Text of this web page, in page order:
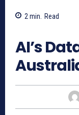
2 min. Read
AI’s